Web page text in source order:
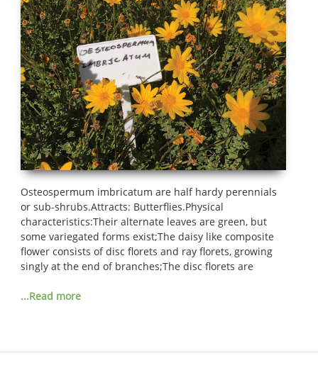
Osteospermum imbricatum are half hardy perennials
or sub-shrubs.Attracts: Butterflies.Physical
characteristics:Their alternate leaves are green, but
some variegated forms exist;The daisy like composite
flower consists of disc florets and ray florets, growing
singly at the end of branches;The disc florets are
...Read more